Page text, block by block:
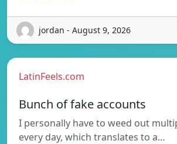
jordan - August 9, 2026
LatinFeels.com
Bunch of fake accounts
I personally have to weed out
every day, which translates to a…